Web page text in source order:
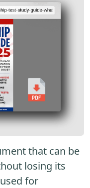
that can be
losing its
for